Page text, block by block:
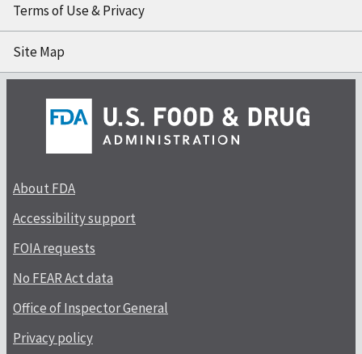
Terms of Use & Privacy
Site Map
About FDA
Accessibility support
FOIA requests
No FEAR Act data
Office of Inspector General
Privacy policy